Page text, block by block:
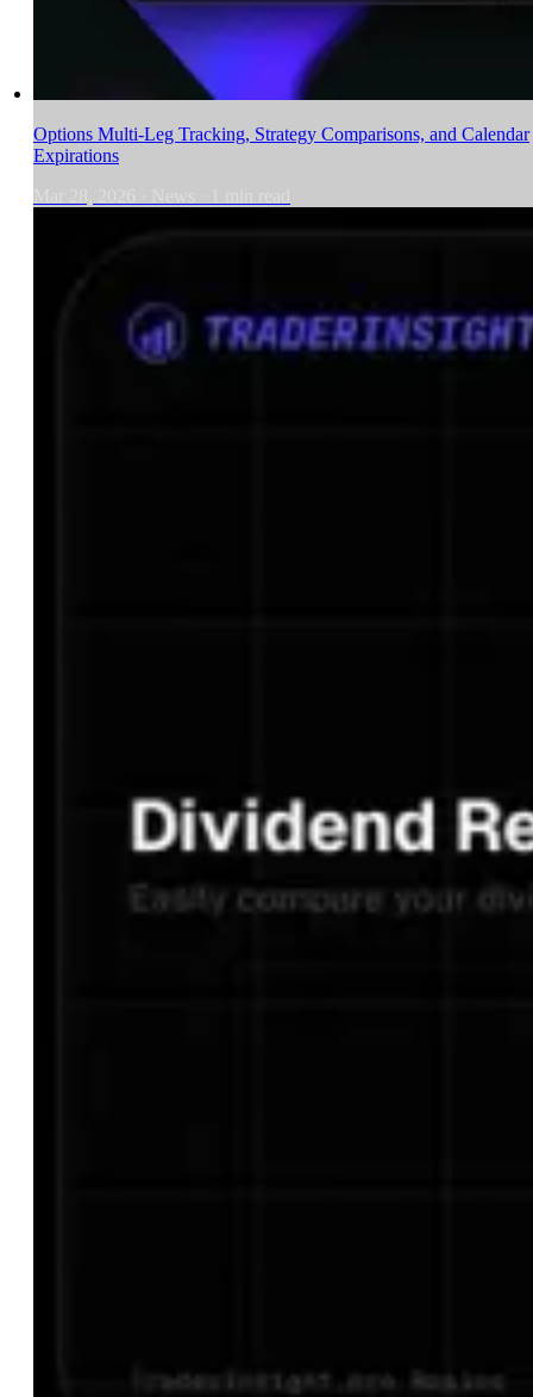
Options Multi-Leg Tracking, Strategy Comparisons, and Calendar
Expirations